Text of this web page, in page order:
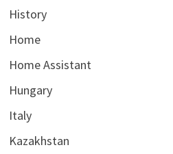
History
Home
Home Assistant
Hungary
Italy
Kazakhstan